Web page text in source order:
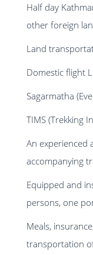
Half day
other foreign
Land
Domestic flight
Sagarmatha
TIMS (Trekking
An experienced
accompanying
Equipped and
persons, one
Meals,
transportation